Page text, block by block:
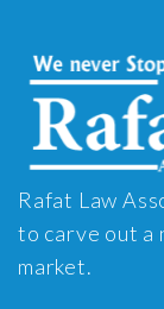
Rafat Law
to carve out a
market.